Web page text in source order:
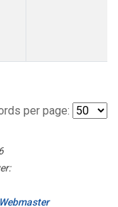
per page: